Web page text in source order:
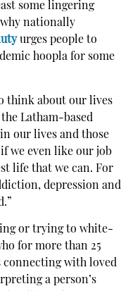
some lingering
nationally
urges people to
hoopla for some
think about our lives
Latham-based
our lives and those
we even like our job
life that we can. For
depression and
or trying to white-
for more than 25
connecting with loved
a person’s